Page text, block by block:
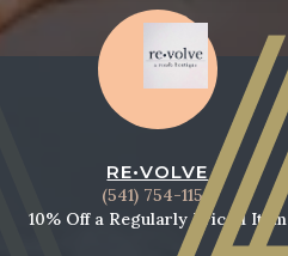
RE•VOLVE
(541) 754-1154
10% Off a Regularly Priced Item